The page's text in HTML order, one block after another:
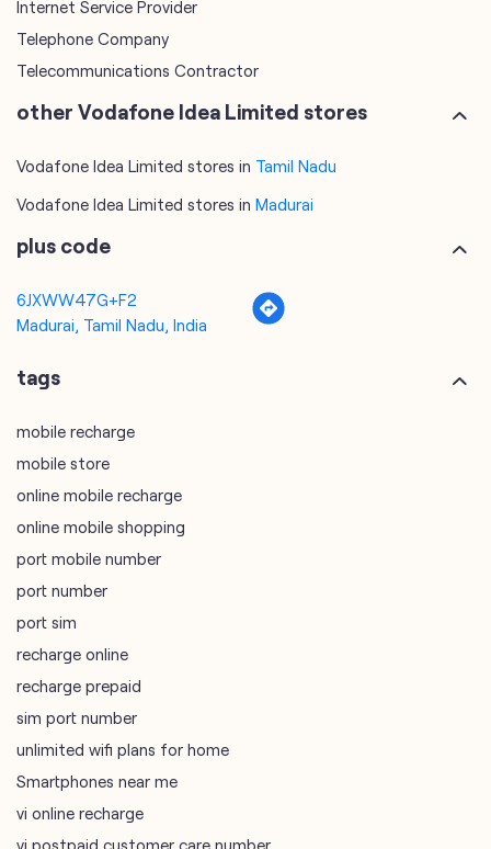
Internet Service Provider
Telephone Company
Telecommunications Contractor
other Vodafone Idea Limited stores
Vodafone Idea Limited stores in Tamil Nadu
Vodafone Idea Limited stores in Madurai
plus code
6JXWW47G+F2
Madurai, Tamil Nadu, India
tags
mobile recharge
mobile store
online mobile recharge
online mobile shopping
port mobile number
port number
port sim
recharge online
recharge prepaid
sim port number
unlimited wifi plans for home
Smartphones near me
vi online recharge
vi postpaid customer care number